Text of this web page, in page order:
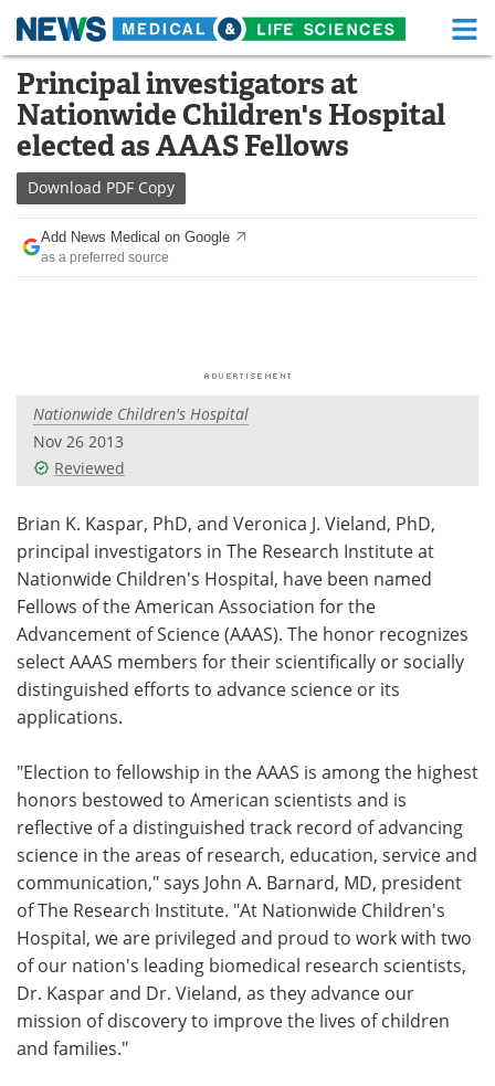
Skip
content
Medical Home Life Sciences Home
About Functional Food
News
Drugs
Interviews White Papers
Videos
Meet the Team Advertise
Search Become a Member
Principal investigators at
Nationwide Children's Hospital
elected as AAAS Fellows
Download PDF Copy
Add News Medical on Google
as a preferred source
Nationwide Children's Hospital
Nov 26 2013
Reviewed
Brian K. Kaspar, PhD, and Veronica J. Vieland, PhD,
principal investigators in The Research Institute at
Nationwide Children's Hospital, have been named
Fellows of the American Association for the
Advancement of Science (AAAS). The honor recognizes
select AAAS members for their scientifically or socially
distinguished efforts to advance science or its
applications.
"Election to fellowship in the AAAS is among the highest
honors bestowed to American scientists and is
reflective of a distinguished track record of advancing
science in the areas of research, education, service and
communication," says John A. Barnard, MD, president
of The Research Institute. "At Nationwide Children's
Hospital, we are privileged and proud to work with two
of our nation's leading biomedical research scientists,
Dr. Kaspar and Dr. Vieland, as they advance our
mission of discovery to improve the lives of children
and families."